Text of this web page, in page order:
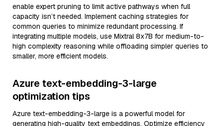
enable expert pruning to limit active pathways when full
capacity isn’t needed. Implement caching strategies for
common queries to minimize redundant processing. If
integrating multiple models, use Mixtral 8x7B for medium-to-
high complexity reasoning while offloading simpler queries to
smaller, more efficient models.
Azure text-embedding-3-large
optimization tips
Azure text-embedding-3-large is a powerful model for
generating high-quality text embeddings. Optimize efficiency